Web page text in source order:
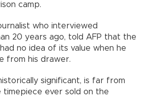
camp.
who interviewed
20 years ago, told AFP that the
no idea of its value when he
from his drawer.
significant, is far from
timepiece ever sold on the